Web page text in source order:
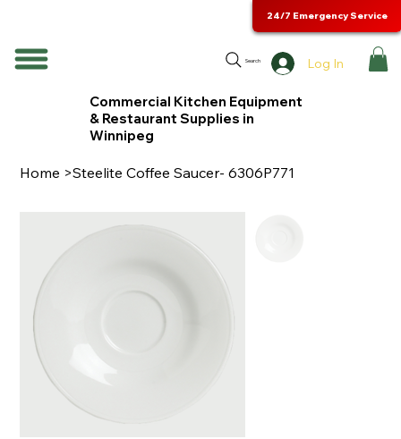
Search Log In
24/7 Emergency Service
Commercial Kitchen Equipment
& Restaurant Supplies in
Winnipeg
Home >Steelite Coffee Saucer- 6306P771